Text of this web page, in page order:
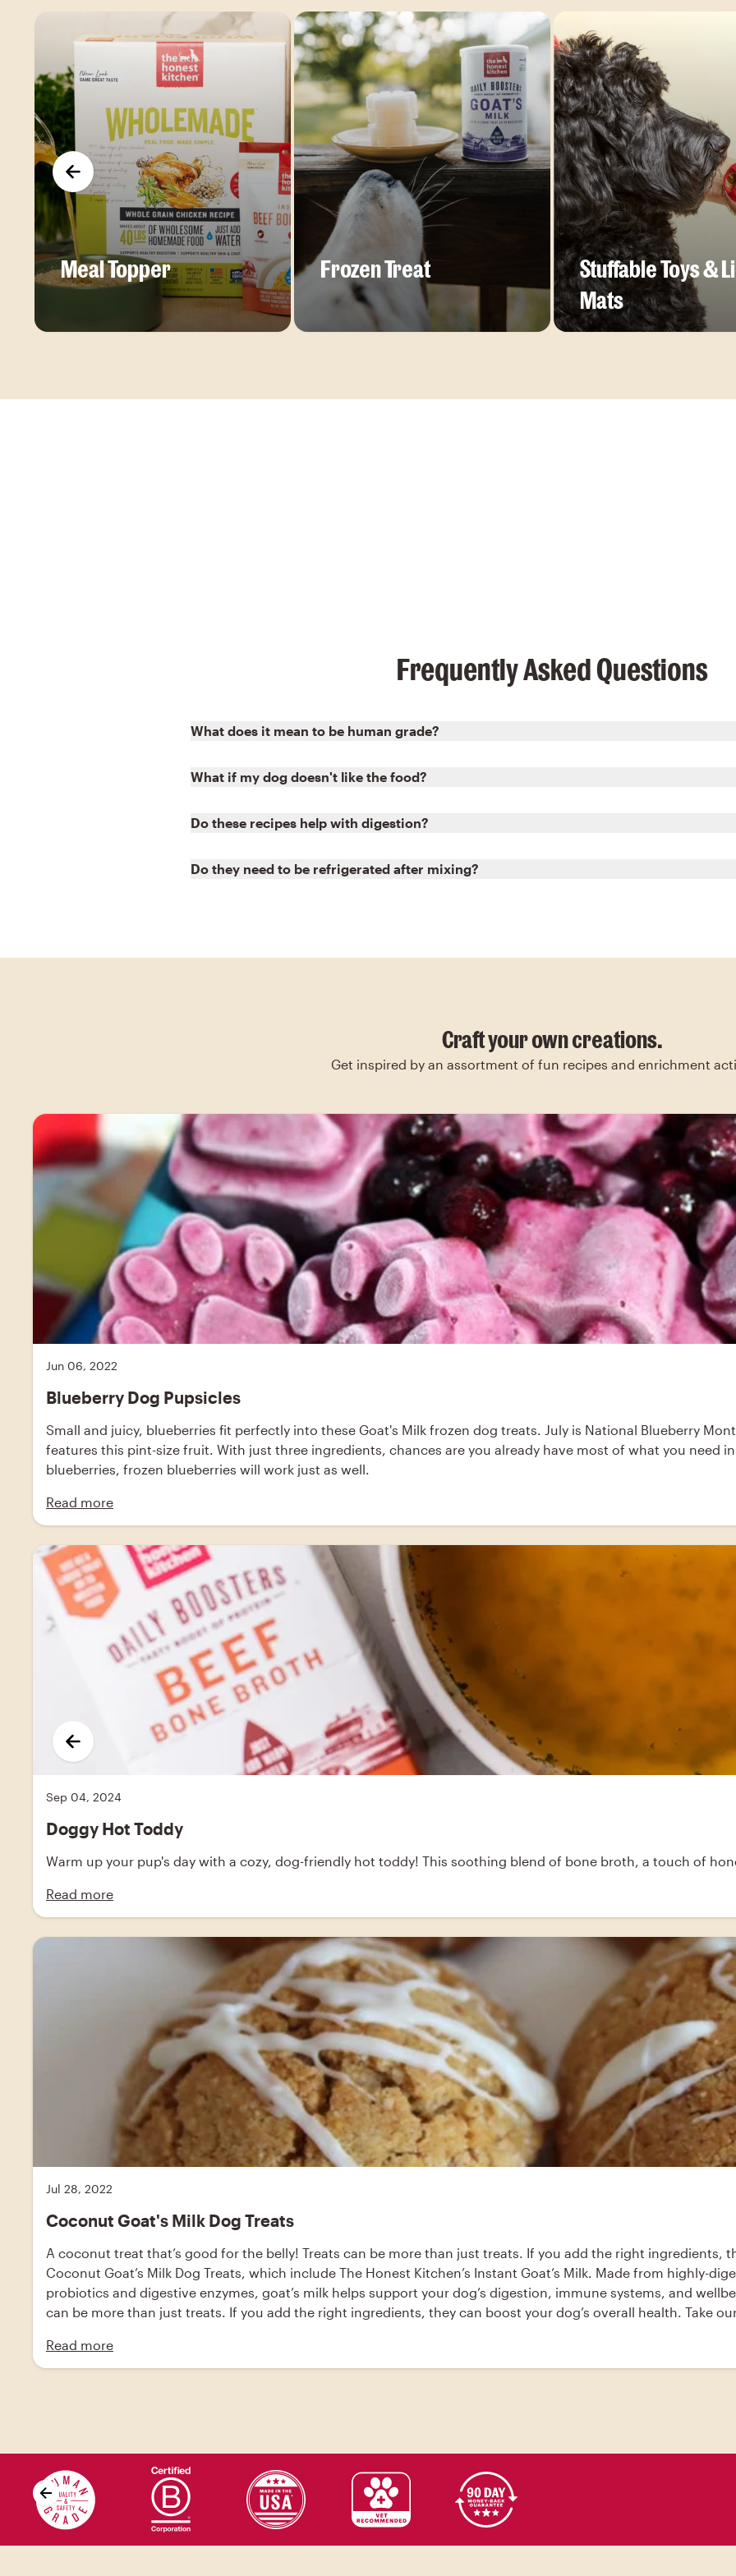
Meal Topper Frozen Treat
Stuffable Toys &
Mats
Frequently Asked Questions
What does it mean to be human grade?
What if my dog doesn't like the food?
Do these recipes help with digestion?
Do they need to be refrigerated after mixing?
Craft your own creations.
Get inspired by an assortment of fun recipes and enrichment
Jun 06, 2022
Blueberry Dog Pupsicles
Small and juicy, blueberries fit perfectly into these Goat's Milk frozen dog treats. July is National Blueberry
features this pint-size fruit. With just three ingredients, chances are you already have most of what you need
blueberries, frozen blueberries will work just as well.
Read more
Sep 04, 2024
Doggy Hot Toddy
Warm up your pup's day with a cozy, dog-friendly hot toddy! This soothing blend of bone broth, a touch of
Read more
Jul 28, 2022
Coconut Goat's Milk Dog Treats
A coconut treat that’s good for the belly! Treats can be more than just treats. If you add the right ingredients,
Coconut Goat’s Milk Dog Treats, which include The Honest Kitchen’s Instant Goat’s Milk. Made from highly-
probiotics and digestive enzymes, goat’s milk helps support your dog’s digestion, immune systems, and
can be more than just treats. If you add the right ingredients, they can boost your dog’s overall health. Take
support your dog’s digestion, immune systems, and wellbeing. [recipe][wpurp-searchable-recipe]Coconut
kitchen Instant Goat’s Milk, baking soda, cinnamon, peanut butter (melted), coconut oil (melted), eggs, ,
drizzle. You can use peanut butter as a drizzle if you’d like. - recipes[/wpurp-searchable-recipe]
Read more